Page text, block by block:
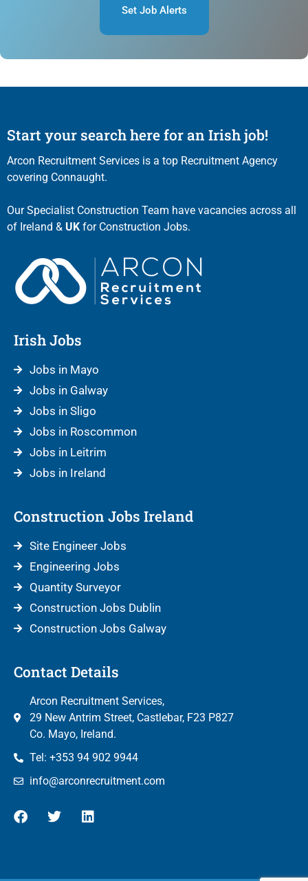
Set Job Alerts
Start your search here for an Irish job!
Arcon Recruitment Services is a top Recruitment Agency
covering Connaught.
Our Specialist Construction Team have vacancies across all
of Ireland & UK for Construction Jobs.
Irish Jobs
Jobs in Mayo
Jobs in Galway
Jobs in Sligo
Jobs in Roscommon
Jobs in Leitrim
Jobs in Ireland
Construction Jobs Ireland
Site Engineer Jobs
Engineering Jobs
Quantity Surveyor
Construction Jobs Dublin
Construction Jobs Galway
Contact Details
Arcon Recruitment Services,
29 New Antrim Street, Castlebar, F23 P827
Co. Mayo, Ireland.
Tel: +353 94 902 9944
info@arconrecruitment.com